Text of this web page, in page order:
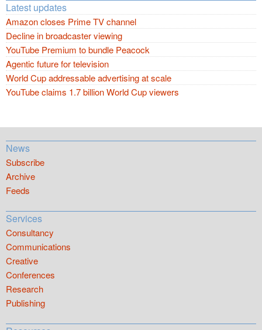
Latest updates
Amazon closes Prime TV channel
Decline in broadcaster viewing
YouTube Premium to bundle Peacock
Agentic future for television
World Cup addressable advertising at scale
YouTube claims 1.7 billion World Cup viewers
News
Subscribe
Archive
Feeds
Services
Consultancy
Communications
Creative
Conferences
Research
Publishing